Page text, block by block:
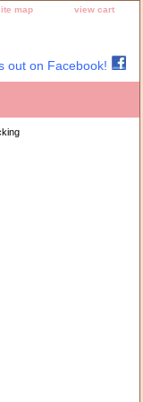
map view cart
out on Facebook!